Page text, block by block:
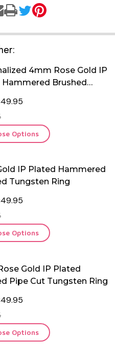
4mm Rose Gold IP
Hammered Brushed
Options
IP Plated Hammered
Tungsten Ring
Options
Gold IP Plated
Pipe Cut Tungsten Ring
Options